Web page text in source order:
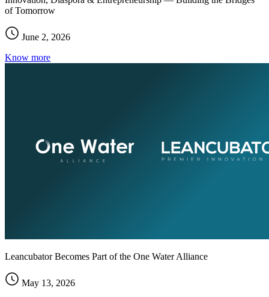
of Tomorrow
June 2, 2026
Know more
Leancubator Becomes Part of the One Water Alliance
May 13, 2026